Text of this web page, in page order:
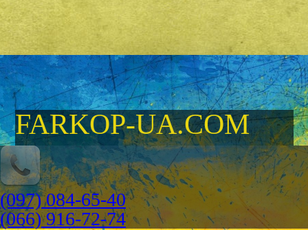
FARKOP-UA.COM
(097) 084-65-40
(066) 916-72-74